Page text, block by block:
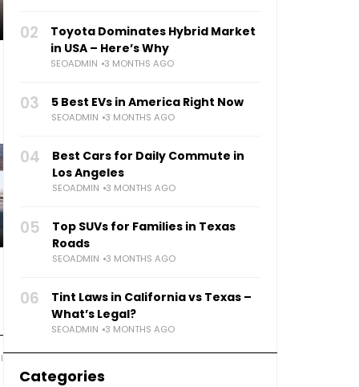
02
Toyota Dominates Hybrid Market
in USA – Here’s Why
SEOADMIN 3 MONTHS AGO
03 5 Best EVs in America Right Now
SEOADMIN 3 MONTHS AGO
04
Best Cars for Daily Commute in
Los Angeles
SEOADMIN 3 MONTHS AGO
05
Top SUVs for Families in Texas
Roads
SEOADMIN 3 MONTHS AGO
06
Tint Laws in California vs Texas –
What’s Legal?
SEOADMIN 3 MONTHS AGO
Categories